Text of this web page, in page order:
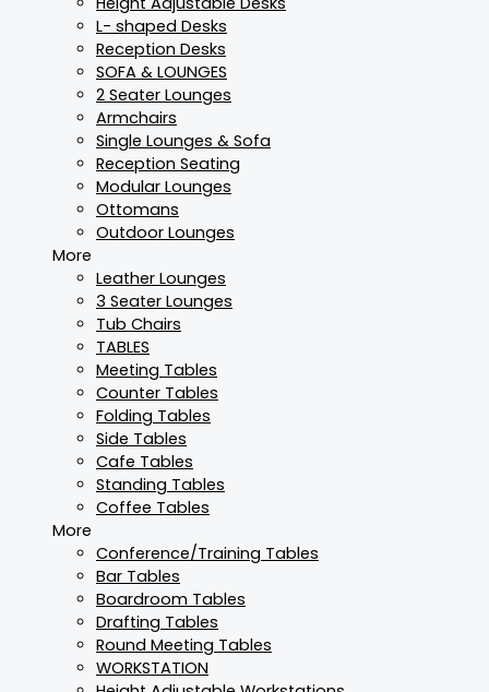
L- shaped Desks
Reception Desks
SOFA & LOUNGES
2 Seater Lounges
Armchairs
Single Lounges & Sofa
Reception Seating
Modular Lounges
Ottomans
Outdoor Lounges
More
Leather Lounges
3 Seater Lounges
Tub Chairs
TABLES
Meeting Tables
Counter Tables
Folding Tables
Side Tables
Cafe Tables
Standing Tables
Coffee Tables
More
Conference/Training Tables
Bar Tables
Boardroom Tables
Drafting Tables
Round Meeting Tables
WORKSTATION